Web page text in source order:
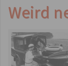
Weird